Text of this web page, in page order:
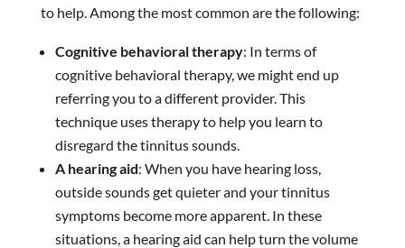
to help. Among the most common are the following:
Cognitive behavioral therapy: In terms of
cognitive behavioral therapy, we might end up
referring you to a different provider. This
technique uses therapy to help you learn to
disregard the tinnitus sounds.
A hearing aid: When you have hearing loss,
outside sounds get quieter and your tinnitus
symptoms become more apparent. In these
situations, a hearing aid can help turn the volume